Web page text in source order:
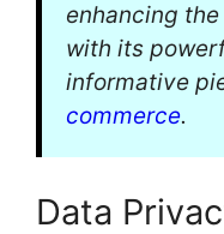
enhancing
with its
informative
commerce.
Data